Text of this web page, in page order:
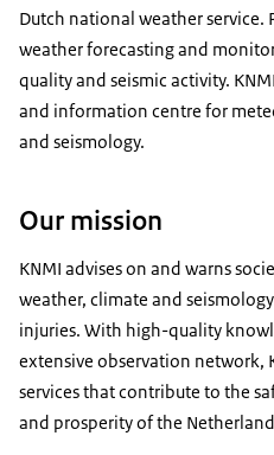
Dutch national weather service.
weather forecasting and
quality and seismic activity.
and information centre for
and seismology.
Our mission
KNMI advises on and warns
weather, climate and
injuries. With high-quality
extensive observation network,
services that contribute to the
and prosperity of the